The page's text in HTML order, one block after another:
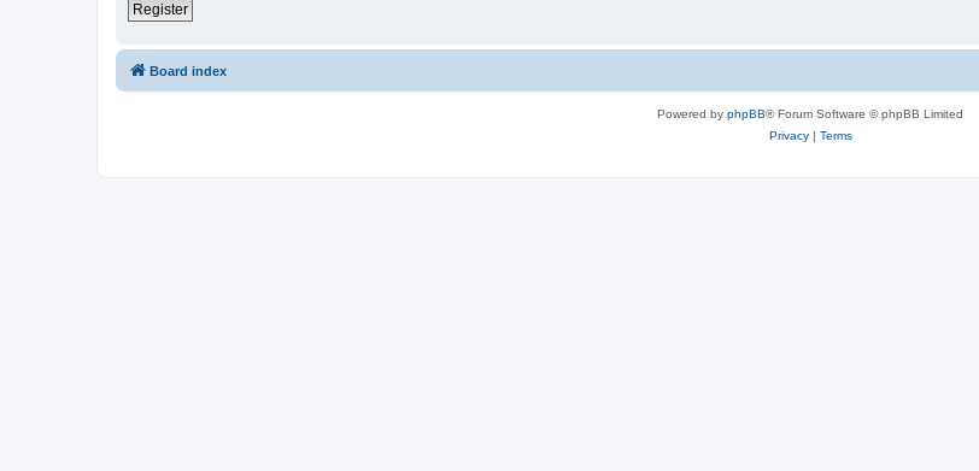
Register
Board index
Powered by phpBB® Forum Software © phpBB Limited
Privacy| Terms